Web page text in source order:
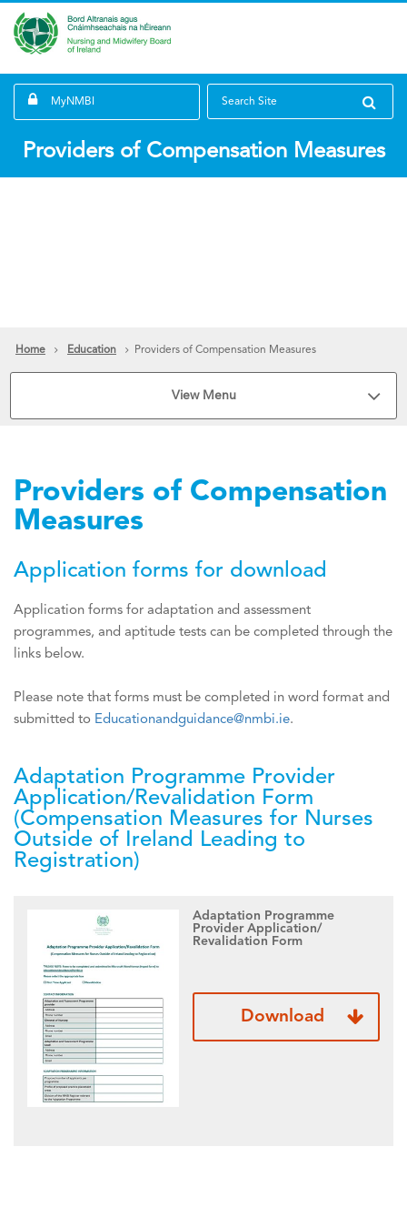
MyNMBI Search Site
Providers of Compensation Measures
Home Education Providers of Compensation Measures
View Menu
Providers of Compensation
Measures
Application forms for download
Application forms for adaptation and assessment
programmes, and aptitude tests can be completed through the
links below.
Please note that forms must be completed in word format and
submitted to Educationandguidance@nmbi.ie.
Adaptation Programme Provider
Application/Revalidation Form
(Compensation Measures for Nurses
Outside of Ireland Leading to
Registration)
Adaptation Programme
Provider Application/
Revalidation Form
Download